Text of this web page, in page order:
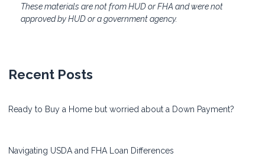
These materials are not from HUD or FHA and were not
approved by HUD or a government agency.
Recent Posts
Ready to Buy a Home but worried about a Down Payment?
Navigating USDA and FHA Loan Differences